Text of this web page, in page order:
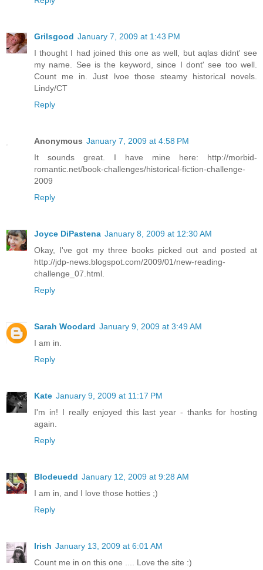
Grilsgood January 7, 2009 at 1:43 PM
I thought I had joined this one as well, but aqlas didnt' see
my name. See is the keyword, since I dont' see too well.
Count me in. Just lvoe those steamy historical novels.
Lindy/CT
Reply
Anonymous January 7, 2009 at 4:58 PM
It sounds great. I have mine here: http://morbid-
romantic.net/book-challenges/historical-fiction-challenge-
2009
Reply
Joyce DiPastena January 8, 2009 at 12:30 AM
Okay, I've got my three books picked out and posted at
http://jdp-news.blogspot.com/2009/01/new-reading-
challenge_07.html.
Reply
Sarah Woodard January 9, 2009 at 3:49 AM
I am in.
Reply
Kate January 9, 2009 at 11:17 PM
I'm in! I really enjoyed this last year - thanks for hosting
again.
Reply
Blodeuedd January 12, 2009 at 9:28 AM
I am in, and I love those hotties ;)
Reply
Irish January 13, 2009 at 6:01 AM
Count me in on this one .... Love the site :)